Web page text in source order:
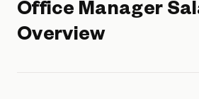
Office Manager
Overview